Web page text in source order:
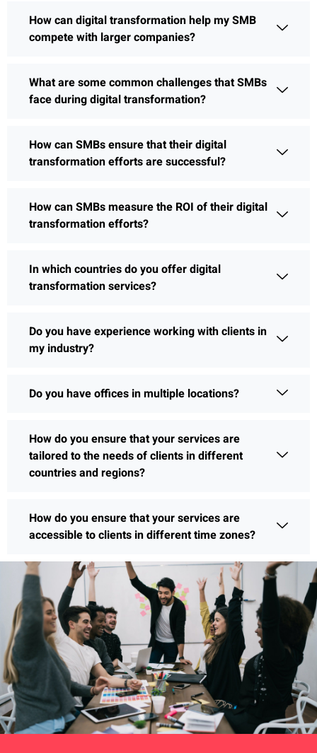
How can digital transformation help my SMB
compete with larger companies?
What are some common challenges that SMBs
face during digital transformation?
How can SMBs ensure that their digital
transformation efforts are successful?
How can SMBs measure the ROI of their digital
transformation efforts?
In which countries do you offer digital
transformation services?
Do you have experience working with clients in
my industry?
Do you have offices in multiple locations?
How do you ensure that your services are
tailored to the needs of clients in different
countries and regions?
How do you ensure that your services are
accessible to clients in different time zones?